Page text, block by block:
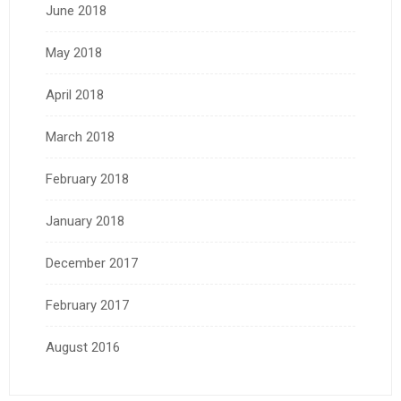
June 2018
May 2018
April 2018
March 2018
February 2018
January 2018
December 2017
February 2017
August 2016